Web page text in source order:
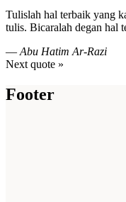
Tulislah hal terbaik yang
tulis. Bicaralah degan hal
— Abu Hatim Ar-Razi
Next quote »
Footer